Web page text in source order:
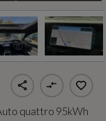
quattro 95kWh